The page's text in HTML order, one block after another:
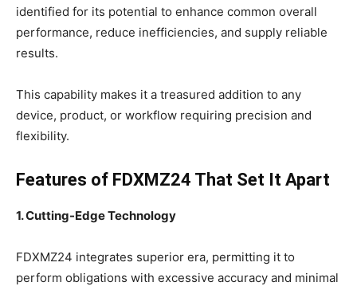
identified for its potential to enhance common overall
performance, reduce inefficiencies, and supply reliable
results.
This capability makes it a treasured addition to any
device, product, or workflow requiring precision and
flexibility.
Features of FDXMZ24 That Set It Apart
1. Cutting-Edge Technology
FDXMZ24 integrates superior era, permitting it to
perform obligations with excessive accuracy and minimal